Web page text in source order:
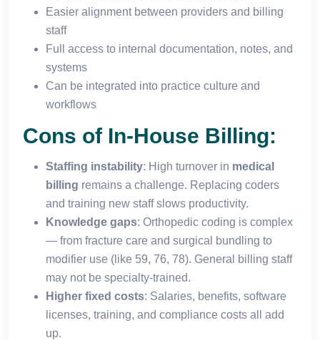
Easier alignment between providers and billing
staff
Full access to internal documentation, notes, and
systems
Can be integrated into practice culture and
workflows
Cons of In-House Billing:
Staffing instability: High turnover in medical
billing remains a challenge. Replacing coders
and training new staff slows productivity.
Knowledge gaps: Orthopedic coding is complex
— from fracture care and surgical bundling to
modifier use (like 59, 76, 78). General billing staff
may not be specialty-trained.
Higher fixed costs: Salaries, benefits, software
licenses, training, and compliance costs all add
up.